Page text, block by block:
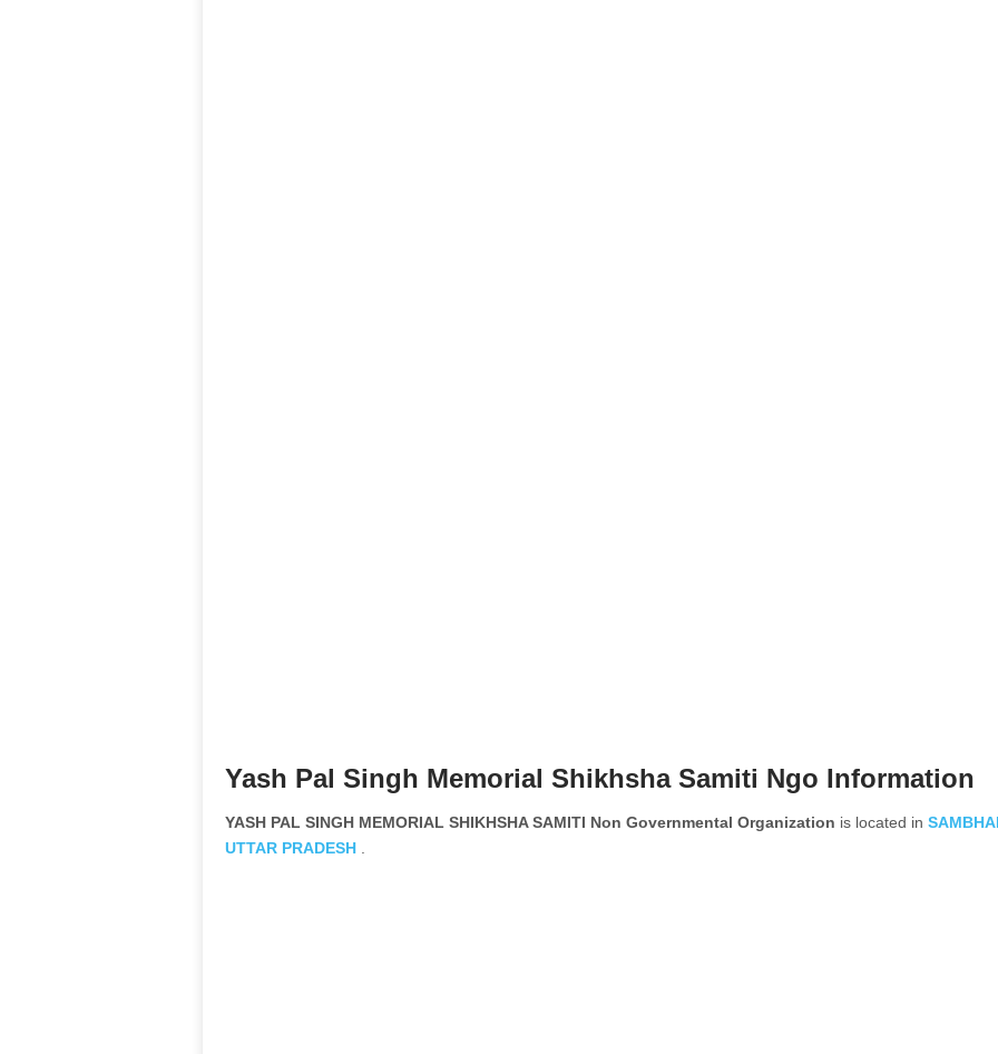
Yash Pal Singh Memorial Shikhsha Samiti Ngo Information
YASH PAL SINGH MEMORIAL SHIKHSHA SAMITI Non Governmental Organization is located in
UTTAR PRADESH